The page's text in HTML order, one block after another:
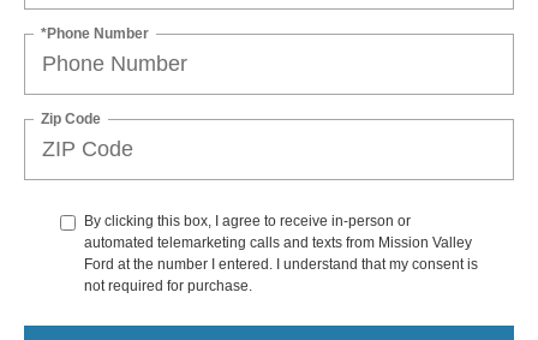
*Phone Number
Zip Code
By clicking this box, I agree to receive in-person or
automated telemarketing calls and texts from Mission Valley
Ford at the number I entered. I understand that my consent is
not required for purchase.